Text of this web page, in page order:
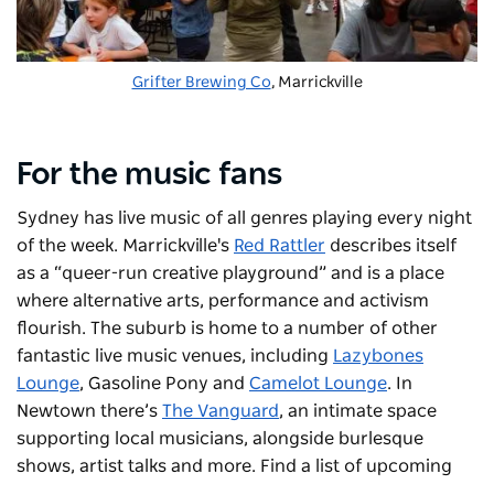
Grifter Brewing Co, Marrickville
For the music fans
Sydney has live music of all genres playing every night
of the week. Marrickville's Red Rattler describes itself
as a “queer-run creative playground” and is a place
where alternative arts, performance and activism
flourish. The suburb is home to a number of other
fantastic live music venues, including Lazybones
Lounge, Gasoline Pony and Camelot Lounge. In
Newtown there’s The Vanguard, an intimate space
supporting local musicians, alongside burlesque
shows, artist talks and more. Find a list of upcoming